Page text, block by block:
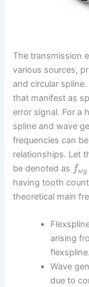
The transmission
various sources,
and circular
that manifest as
error signal. For a
spline and wave
frequencies can
relationships. Let
be denoted as fwg
having tooth
theoretical main
arising
flexspline.
Wave
due to